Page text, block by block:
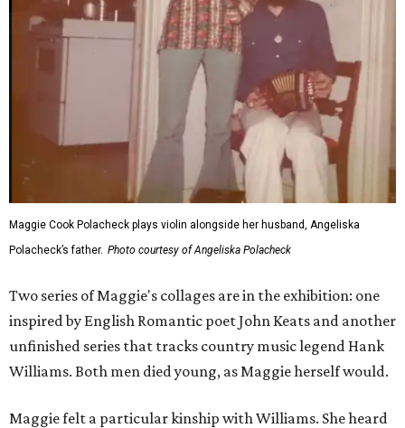
Maggie Cook Polacheck plays violin alongside her husband, Angeliska
Polacheck’s father. Photo courtesy of Angeliska Polacheck
Two series of Maggie's collages are in the exhibition: one
inspired by English Romantic poet John Keats and another
unfinished series that tracks country music legend Hank
Williams. Both men died young, as Maggie herself would.
Maggie felt a particular kinship with Williams. She heard